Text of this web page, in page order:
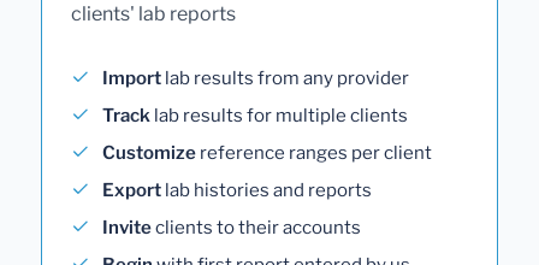
clients' lab reports
Import lab results from any provider
Track lab results for multiple clients
Customize reference ranges per client
Export lab histories and reports
Inviteclients to their accounts